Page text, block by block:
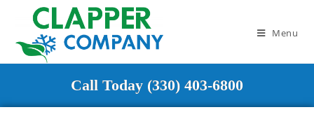
Menu
Call Today (330) 403-6800